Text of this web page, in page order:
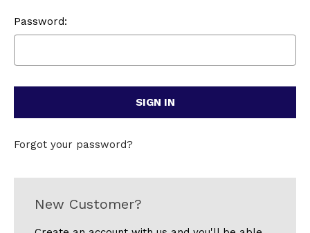
Password:
Forgot your password?
New Customer?